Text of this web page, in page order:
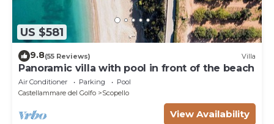
US $581
9.8(55 Reviews) Villa
Panoramic villa with pool in front of the beach
Air Conditioner Parking
Pool
Castellammare del Golfo
Scopello
View Availability